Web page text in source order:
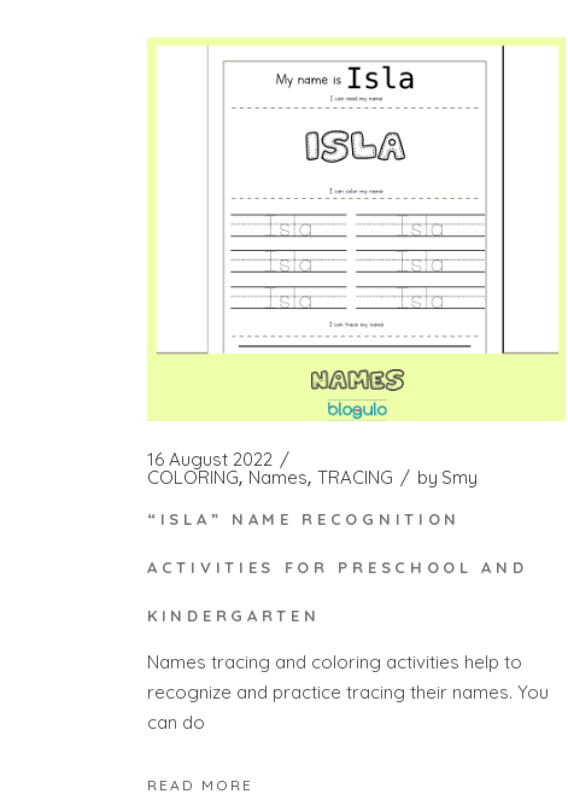
16 August 2022
COLORING Names TRACING by Smy
“ISLA” NAME RECOGNITION
ACTIVITIES FOR PRESCHOOL AND
KINDERGARTEN
Names tracing and coloring activities help to
recognize and practice tracing their names. You
can do
READ MORE